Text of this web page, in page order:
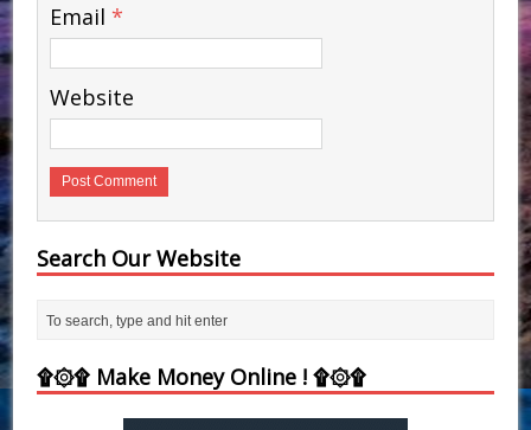
Email *
Website
Search Our Website
۩۞۩ Make Money Online ! ۩۞۩